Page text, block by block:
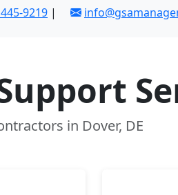
9219 |
in Dover, DE